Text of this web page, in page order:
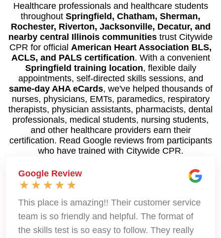
Healthcare professionals and healthcare students
throughout Springfield, Chatham, Sherman,
Rochester, Riverton, Jacksonville, Decatur, and
nearby central Illinois communities trust Citywide
CPR for official American Heart Association BLS,
ACLS, and PALS certification. With a convenient
Springfield training location, flexible daily
appointments, self-directed skills sessions, and
same-day AHA eCards, we've helped thousands of
nurses, physicians, EMTs, paramedics, respiratory
therapists, physician assistants, pharmacists, dental
professionals, medical students, nursing students,
and other healthcare providers earn their
certification. Read Google reviews from participants
who have trained with Citywide CPR.
Google Review
This place is amazing!! Their customer service
team is so friendly and helpful. The format of
the skills test is so easy to follow. They really